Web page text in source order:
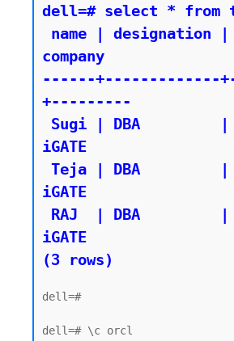
dell=# select * from
company
------+-------------
+---------
iGATE
iGATE
iGATE
dell=#
dell=# \c orcl